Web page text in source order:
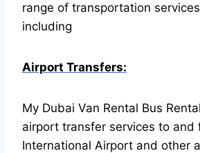
range of transportation
including
Airport Transfers:
My Dubai Van Rental Bus
airport transfer services to and
International Airport and other